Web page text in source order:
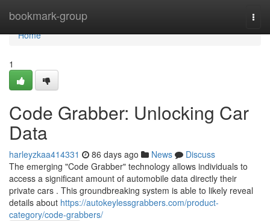
bookmark-group
Home
Home
1
Code Grabber: Unlocking Car
Data
harleyzkaa414331 86 days ago News
Discuss
The emerging "Code Grabber" technology allows individuals to
access a significant amount of automobile data directly their
private cars . This groundbreaking system is able to likely reveal
details about https://autokeylessgrabbers.com/product-
category/code-grabbers/